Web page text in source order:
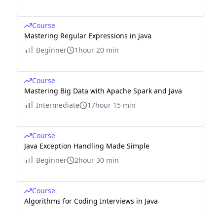
Course
Mastering Regular Expressions in Java
Beginner
1hour 20 min
Course
Mastering Big Data with Apache Spark and Java
Intermediate
17hour 15 min
Course
Java Exception Handling Made Simple
Beginner
2hour 30 min
Course
Algorithms for Coding Interviews in Java